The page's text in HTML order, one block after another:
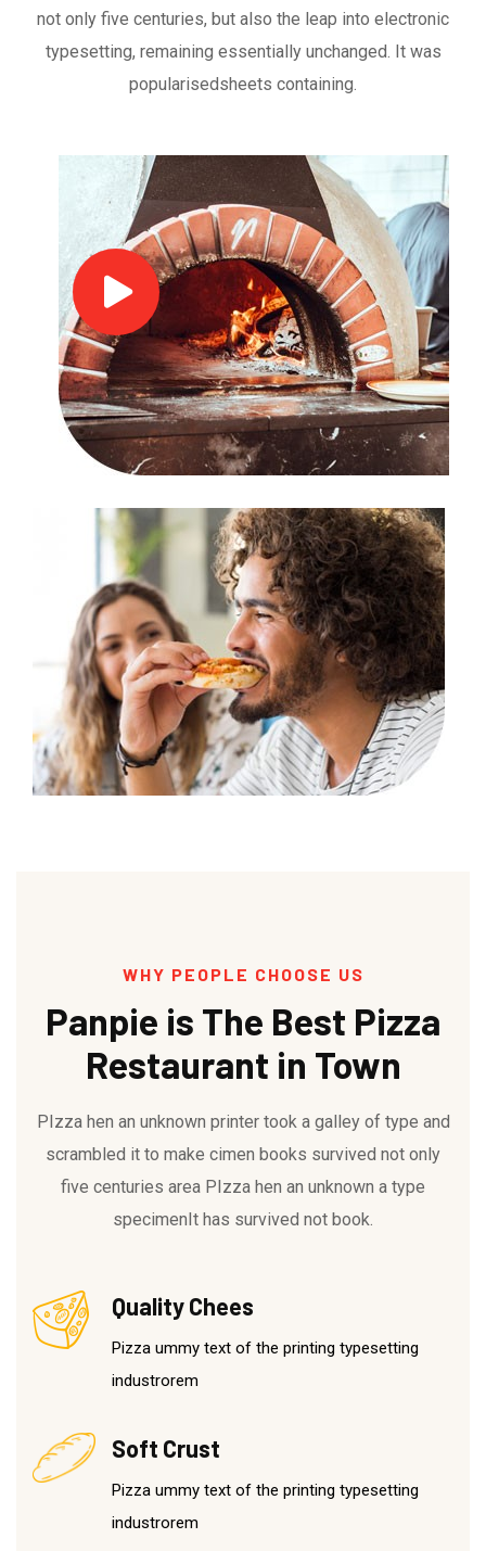
not only five centuries, but also the leap into electronic
typesetting, remaining essentially unchanged. It was
popularisedsheets containing.
WHY PEOPLE CHOOSE US
Panpie is The Best Pizza
Restaurant in Town
PIzza hen an unknown printer took a galley of type and
scrambled it to make cimen books survived not only
five centuries area PIzza hen an unknown a type
specimenIt has survived not book.
Quality Chees
Pizza ummy text of the printing typesetting
industrorem
Soft Crust
Pizza ummy text of the printing typesetting
industrorem